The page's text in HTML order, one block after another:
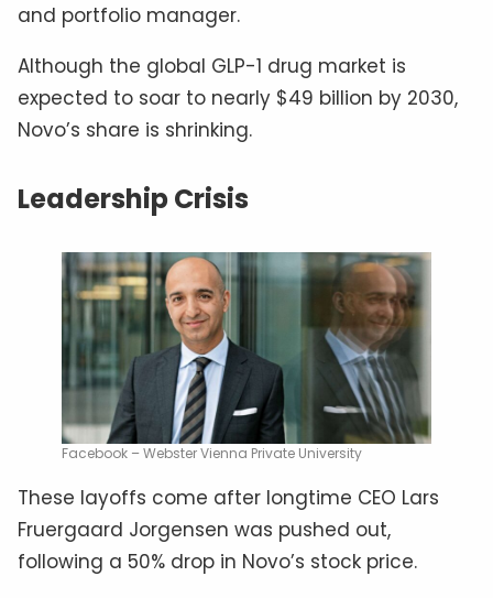
and portfolio manager.
Although the global GLP-1 drug market is
expected to soar to nearly $49 billion by 2030,
Novo’s share is shrinking.
Leadership Crisis
Facebook – Webster Vienna Private University
These layoffs come after longtime CEO Lars
Fruergaard Jorgensen was pushed out,
following a 50% drop in Novo’s stock price.